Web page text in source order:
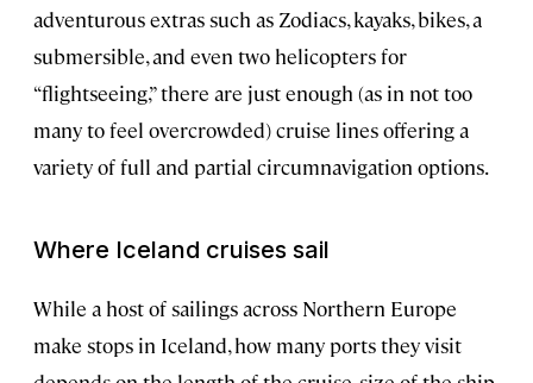
adventurous extras such as Zodiacs, kayaks, bikes, a
submersible, and even two helicopters for
“flightseeing,” there are just enough (as in not too
many to feel overcrowded) cruise lines offering a
variety of full and partial circumnavigation options.
Where Iceland cruises sail
While a host of sailings across Northern Europe
make stops in Iceland, how many ports they visit